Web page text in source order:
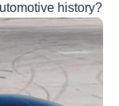
history?